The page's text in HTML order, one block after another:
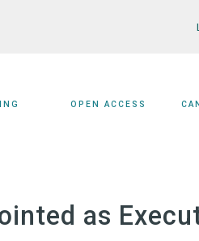
OPEN ACCESS
as